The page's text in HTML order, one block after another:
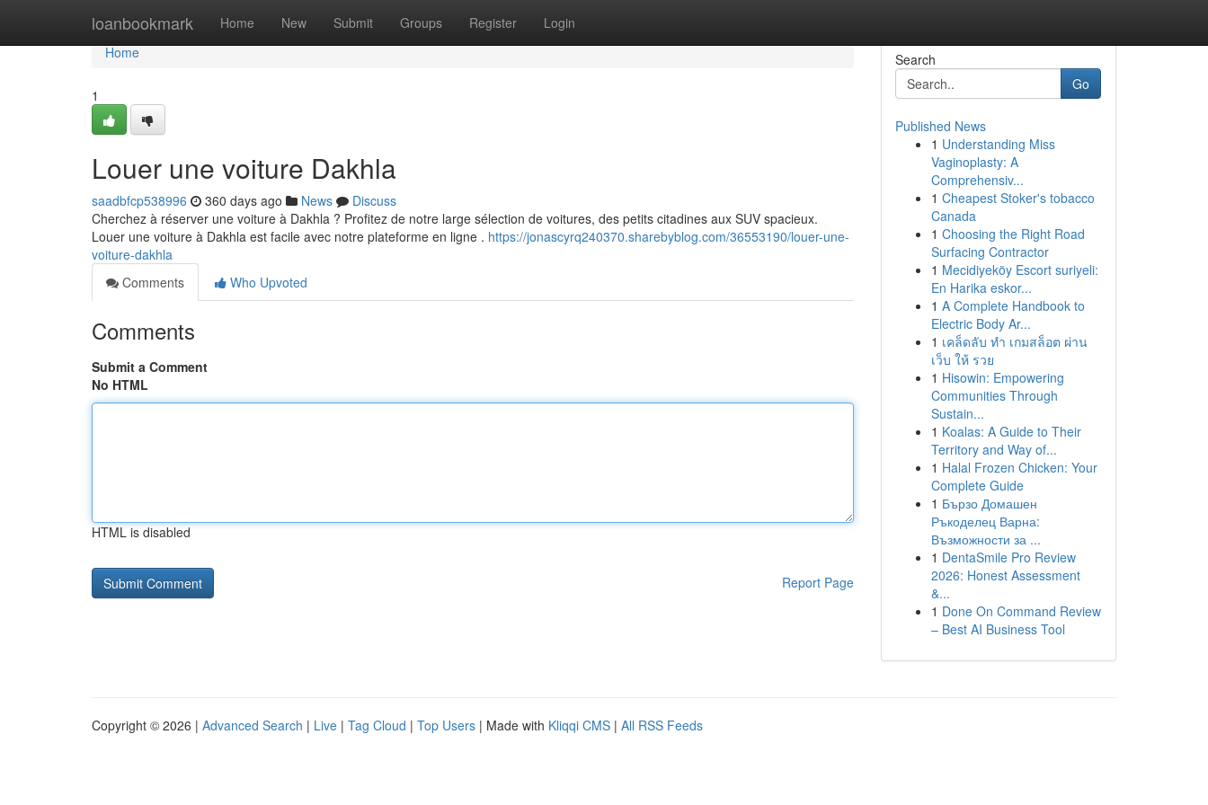
loanbookmark Home New Submit Groups Register Login
Home
Home
1
Louer une voiture Dakhla
saadbfcp538996 360 days ago News
Discuss
Cherchez à réserver une voiture à Dakhla ? Profitez de notre large sélection de voitures, des petits citadines aux SUV spacieux.
Louer une voiture à Dakhla est facile avec notre plateforme en ligne . https://jonascyrq240370.sharebyblog.com/36553190/louer-une-
voiture-dakhla
Comments
Who Upvoted
Comments
Submit a Comment
No HTML
HTML is disabled
Report Page
Search
Go
Published News
1 Understanding Miss
Vaginoplasty: A
Comprehensiv...
1 Cheapest Stoker's tobacco
Canada
1 Choosing the Right Road
Surfacing Contractor
1 Mecidiyeköy Escort suriyeli:
En Harika eskor...
1 A Complete Handbook to
Electric Body Ar...
1 เคล็ดลับ ทำ เกมสล็อต ผ่าน
เว็บ ให้ รวย
1 Hisowin: Empowering
Communities Through
Sustain...
1 Koalas: A Guide to Their
Territory and Way of...
1 Halal Frozen Chicken: Your
Complete Guide
1 Бързо Домашен
Ръкоделец Варна:
Възможности за ...
1 DentaSmile Pro Review
2026: Honest Assessment
&...
1 Done On Command Review
– Best AI Business Tool
Copyright © 2026 | Advanced Search | Live | Tag Cloud | Top Users | Made with Kliqqi CMS | All RSS Feeds